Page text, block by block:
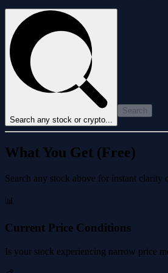
Search any stock or crypto...
Search
What You Get (Free)
Search any stock above for instant clarity
📊
Current Price Conditions
Is your stock experiencing narrow price